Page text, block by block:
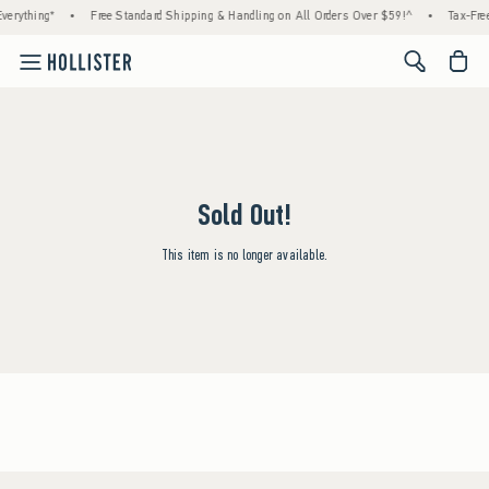
• Free Standard Shipping & Handling on All Orders Over $59!^ • Tax-
<span
Sold Out!
This item is no longer available.